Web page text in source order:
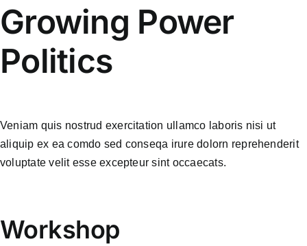
Growing Power
Politics
Veniam quis nostrud exercitation ullamco laboris nisi ut
aliquip ex ea comdo sed conseqa irure dolorn reprehenderit
voluptate velit esse excepteur sint occaecats.
Workshop